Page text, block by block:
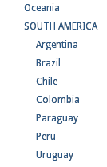
Oceania
SOUTH AMERICA
Argentina
Brazil
Chile
Colombia
Paraguay
Peru
Uruguay